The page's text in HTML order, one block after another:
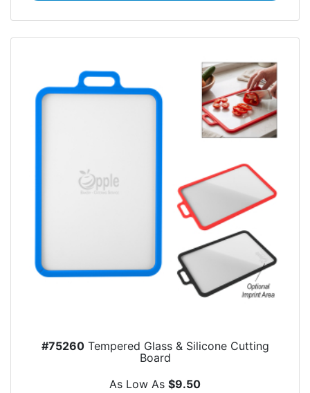
#75260Tempered Glass & Silicone Cutting
Board
As Low As $9.50